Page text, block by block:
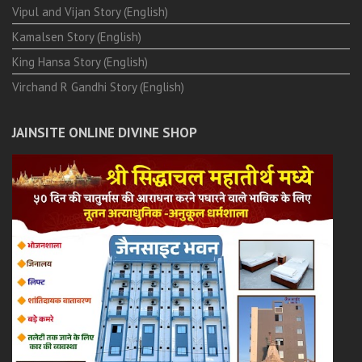
Vipul and Vijan Story (English)
Kamalsen Story (English)
King Hansa Story (English)
Virchand R Gandhi Story (English)
JAINSITE ONLINE DIVINE SHOP